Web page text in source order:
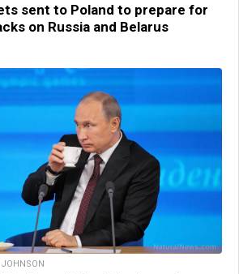
sent to Poland to prepare for
on Russia and Belarus